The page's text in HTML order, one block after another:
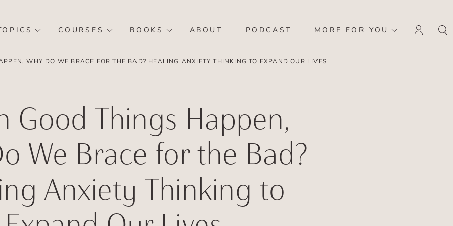
COURSES BOOKS ABOUT PODCAST MORE FOR YOU
WHY DO WE BRACE FOR THE BAD? HEALING ANXIETY THINKING TO EXPAND OUR LIVES
Good Things Happen,
We Brace for the Bad?
Anxiety Thinking to